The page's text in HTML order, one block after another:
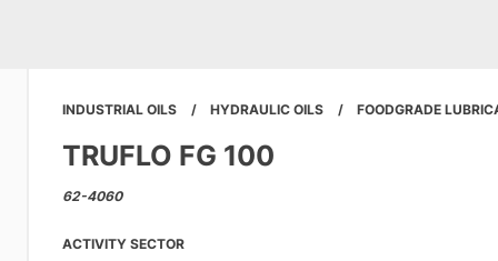
INDUSTRIAL OILS HYDRAULIC OILS FOODGRADE
TRUFLO FG 100
62-4060
ACTIVITY SECTOR